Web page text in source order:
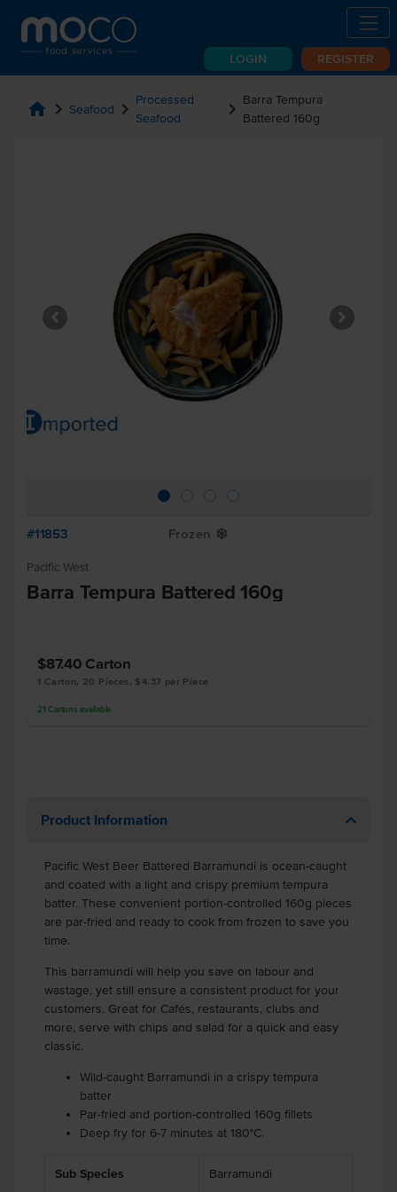
LOGIN REGISTER
home chevron_right Seafood chevron_right Processed
Seafood
chevron_right Barra Tempura
Battered 160g
#11853 Frozen Y
Pacific West
Barra Tempura Battered 160g
$87.40 Carton
1 Carton, 20 Pieces, $4.37 per Piece
21 Cartons available
Product Information
Pacific West Beer Battered Barramundi is ocean-caught
and coated with a light and crispy premium tempura
batter. These convenient portion-controlled 160g pieces
are par-fried and ready to cook from frozen to save you
time.
This barramundi will help you save on labour and
wastage, yet still ensure a consistent product for your
customers. Great for Cafés, restaurants, clubs and
more, serve with chips and salad for a quick and easy
classic.
Wild-caught Barramundi in a crispy tempura
batter
Par-fried and portion-controlled 160g fillets
Deep fry for 6-7 minutes at 180°C.
Sub Species Barramundi